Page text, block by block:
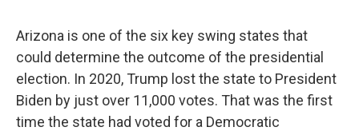
Arizona is one of the six key swing states that
could determine the outcome of the presidential
election. In 2020, Trump lost the state to President
Biden by just over 11,000 votes. That was the first
time the state had voted for a Democratic